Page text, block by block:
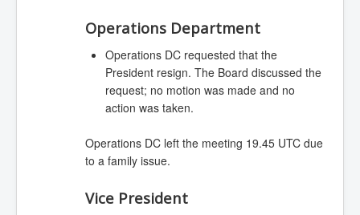
Operations Department
Operations DC requested that the
President resign. The Board discussed the
request; no motion was made and no
action was taken.
Operations DC left the meeting 19.45 UTC due
to a family issue.
Vice President